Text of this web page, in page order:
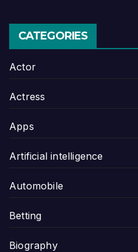
CATEGORIES
Actor
Actress
Apps
Artificial intelligence
Automobile
Betting
Biography